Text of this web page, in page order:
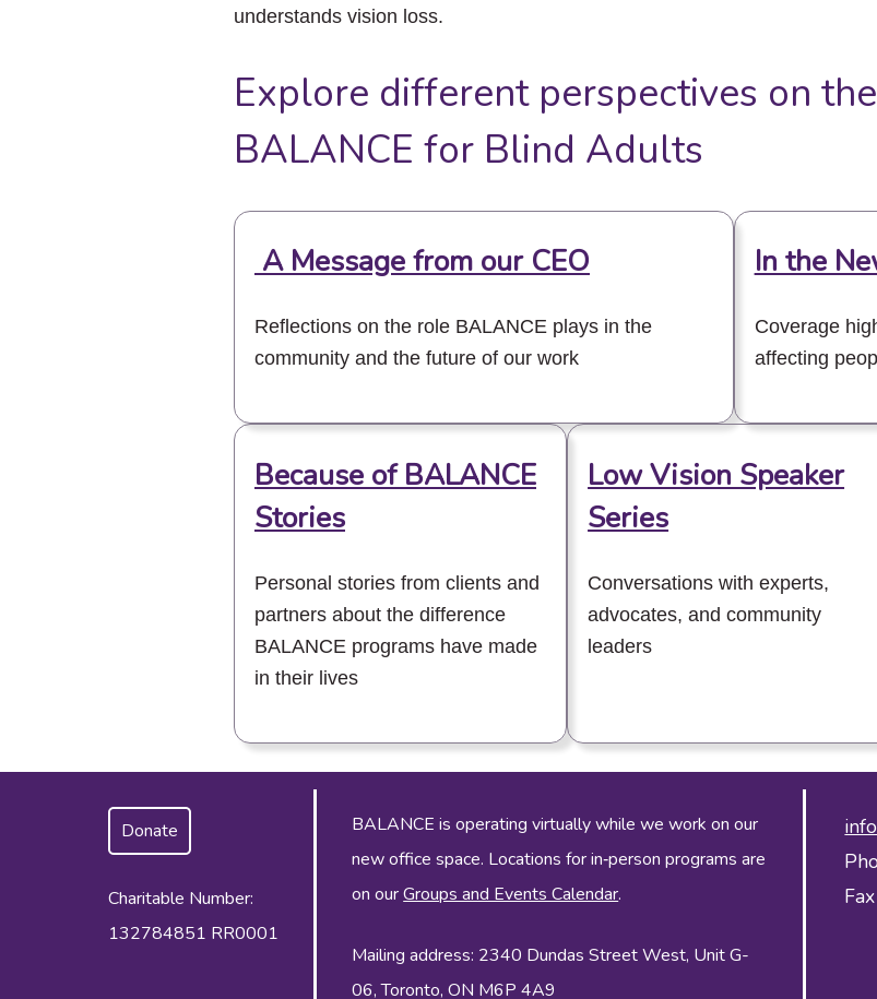
understands vision loss.
Explore different perspectives on
BALANCE for Blind Adults
A Message from our CEO
Reflections on the role BALANCE plays in the
community and the future of our work
In the
Coverage
affecting
Because of BALANCE
Stories
Personal stories from clients and
partners about the difference
BALANCE programs have made
in their lives
Low Vision Speaker
Series
Conversations with experts,
advocates, and community
leaders
Donate
Charitable Number:
132784851 RR0001
BALANCE is operating virtually while we work on our
new office space. Locations for in‑person programs are
on ourGroups and Events Calendar.
Mailing address: 2340 Dundas Street West, Unit G-
06, Toronto, ON M6P 4A9